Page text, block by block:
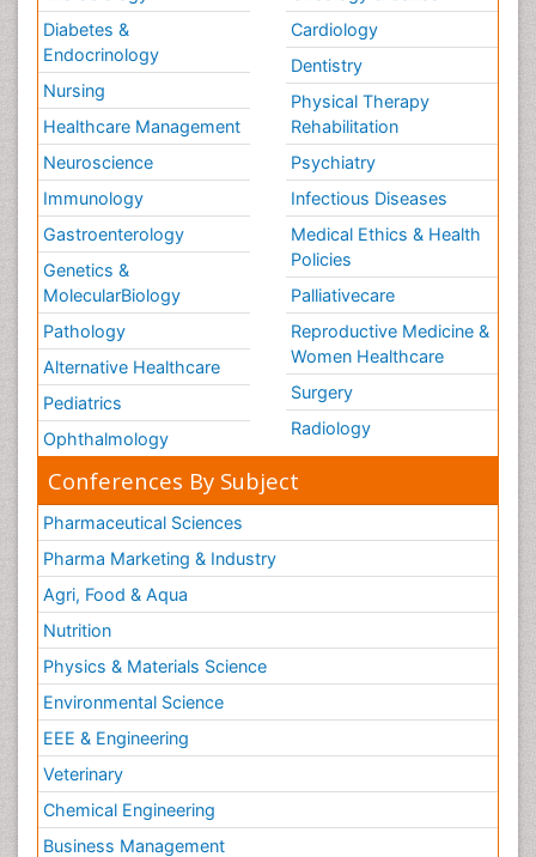
Diabetes &
Endocrinology
Nursing
Healthcare Management
Neuroscience
Immunology
Gastroenterology
Genetics &
MolecularBiology
Pathology
Alternative Healthcare
Pediatrics
Ophthalmology
Cardiology
Dentistry
Physical Therapy
Rehabilitation
Psychiatry
Infectious Diseases
Medical Ethics & Health
Policies
Palliativecare
Reproductive Medicine &
Women Healthcare
Surgery
Radiology
Conferences By Subject
Pharmaceutical Sciences
Pharma Marketing & Industry
Agri, Food & Aqua
Nutrition
Physics & Materials Science
Environmental Science
EEE & Engineering
Veterinary
Chemical Engineering
Business Management